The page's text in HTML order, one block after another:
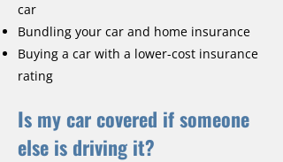
car
Bundling your car and home insurance
Buying a car with a lower-cost insurance
rating
Is my car covered if someone
else is driving it?